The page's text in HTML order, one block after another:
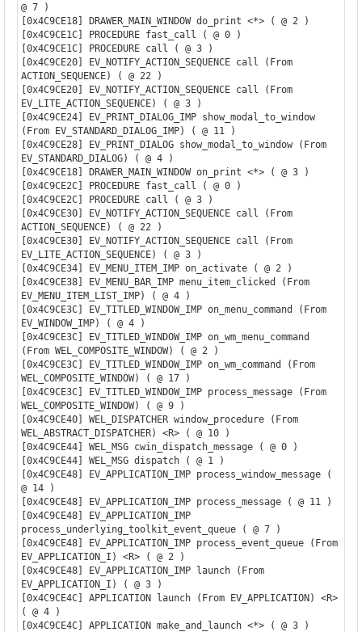
@ 7 )
[0x4C9CE18] DRAWER_MAIN_WINDOW do_print <*> ( @ 2 )
[0x4C9CE1C] PROCEDURE fast_call ( @ 0 )
[0x4C9CE1C] PROCEDURE call ( @ 3 )
[0x4C9CE20] EV_NOTIFY_ACTION_SEQUENCE call (From
ACTION_SEQUENCE) ( @ 22 )
[0x4C9CE20] EV_NOTIFY_ACTION_SEQUENCE call (From
EV_LITE_ACTION_SEQUENCE) ( @ 3 )
[0x4C9CE24] EV_PRINT_DIALOG_IMP show_modal_to_window
(From EV_STANDARD_DIALOG_IMP) ( @ 11 )
[0x4C9CE28] EV_PRINT_DIALOG show_modal_to_window (From
EV_STANDARD_DIALOG) ( @ 4 )
[0x4C9CE18] DRAWER_MAIN_WINDOW on_print <*> ( @ 3 )
[0x4C9CE2C] PROCEDURE fast_call ( @ 0 )
[0x4C9CE2C] PROCEDURE call ( @ 3 )
[0x4C9CE30] EV_NOTIFY_ACTION_SEQUENCE call (From
ACTION_SEQUENCE) ( @ 22 )
[0x4C9CE30] EV_NOTIFY_ACTION_SEQUENCE call (From
EV_LITE_ACTION_SEQUENCE) ( @ 3 )
[0x4C9CE34] EV_MENU_ITEM_IMP on_activate ( @ 2 )
[0x4C9CE38] EV_MENU_BAR_IMP menu_item_clicked (From
EV_MENU_ITEM_LIST_IMP) ( @ 4 )
[0x4C9CE3C] EV_TITLED_WINDOW_IMP on_menu_command (From
EV_WINDOW_IMP) ( @ 4 )
[0x4C9CE3C] EV_TITLED_WINDOW_IMP on_wm_menu_command
(From WEL_COMPOSITE_WINDOW) ( @ 2 )
[0x4C9CE3C] EV_TITLED_WINDOW_IMP on_wm_command (From
WEL_COMPOSITE_WINDOW) ( @ 17 )
[0x4C9CE3C] EV_TITLED_WINDOW_IMP process_message (From
WEL_COMPOSITE_WINDOW) ( @ 9 )
[0x4C9CE40] WEL_DISPATCHER window_procedure (From
WEL_ABSTRACT_DISPATCHER) <R> ( @ 10 )
[0x4C9CE44] WEL_MSG cwin_dispatch_message ( @ 0 )
[0x4C9CE44] WEL_MSG dispatch ( @ 1 )
[0x4C9CE48] EV_APPLICATION_IMP process_window_message (
@ 14 )
[0x4C9CE48] EV_APPLICATION_IMP process_message ( @ 11 )
[0x4C9CE48] EV_APPLICATION_IMP
process_underlying_toolkit_event_queue ( @ 7 )
[0x4C9CE48] EV_APPLICATION_IMP process_event_queue (From
EV_APPLICATION_I) <R> ( @ 2 )
[0x4C9CE48] EV_APPLICATION_IMP launch (From
EV_APPLICATION_I) ( @ 3 )
[0x4C9CE4C] APPLICATION launch (From EV_APPLICATION) <R>
( @ 4 )
[0x4C9CE4C] APPLICATION make_and_launch <*> ( @ 3 )